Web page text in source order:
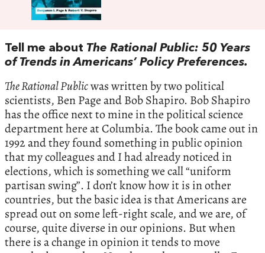
Tell me about The Rational Public: 50 Years
of Trends in Americans’ Policy Preferences.
The Rational Publicwas written by two political
scientists, Ben Page and Bob Shapiro. Bob Shapiro
has the office next to mine in the political science
department here at Columbia. The book came out in
1992 and they found something in public opinion
that my colleagues and I had already noticed in
elections, which is something we call “uniform
partisan swing”. I don’t know how it is in other
countries, but the basic idea is that Americans are
spread out on some left-right scale, and we are, of
course, quite diverse in our opinions. But when
there is a change in opinion it tends to move